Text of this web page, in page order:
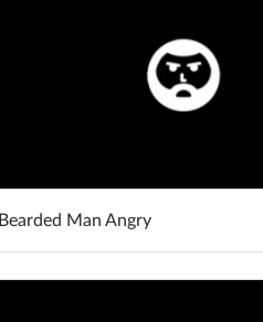
Bearded Man Angry